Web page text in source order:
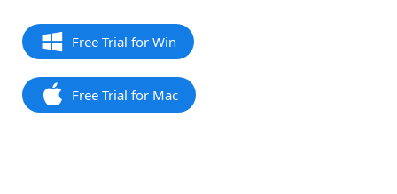
Free Trial for Win
Free Trial for Mac